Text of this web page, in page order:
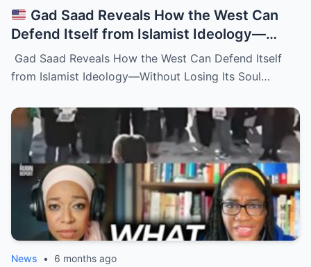
Gad Saad Reveals How the West Can
Defend Itself from Islamist Ideology—
Without Losing Its Soul
Gad Saad Reveals How the West Can Defend Itself
from Islamist Ideology—Without Losing Its Soul…
News • 6 months ago